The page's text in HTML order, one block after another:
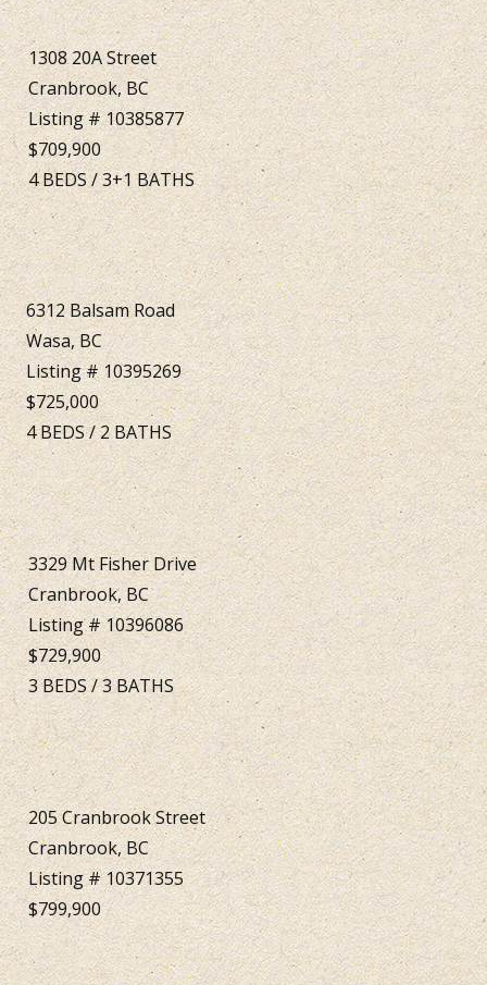
1308 20A Street
Cranbrook, BC
Listing # 10385877
$709,900
4BEDS/3+1BATHS
6312 Balsam Road
Wasa, BC
Listing # 10395269
$725,000
4BEDS/2BATHS
3329 Mt Fisher Drive
Cranbrook, BC
Listing # 10396086
$729,900
3BEDS/3BATHS
205 Cranbrook Street
Cranbrook, BC
Listing # 10371355
$799,900